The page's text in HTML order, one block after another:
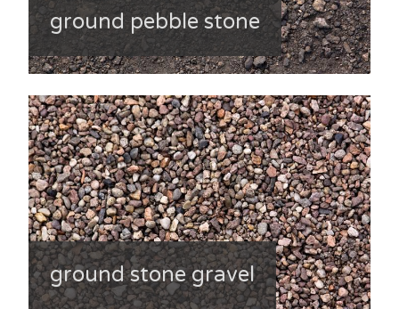
ground pebble stone
ground stone gravel